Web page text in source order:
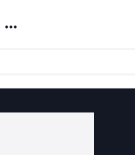
Noun Project